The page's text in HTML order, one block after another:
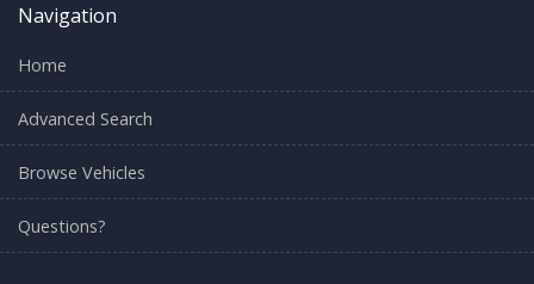
Navigation
Home
Advanced Search
Browse Vehicles
Questions?